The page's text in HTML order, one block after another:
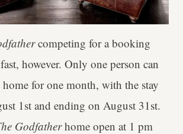
competing for a booking
however. Only one person can
for one month, with the stay
1st and ending on August 31st.
Godfatherhome open at 1 pm